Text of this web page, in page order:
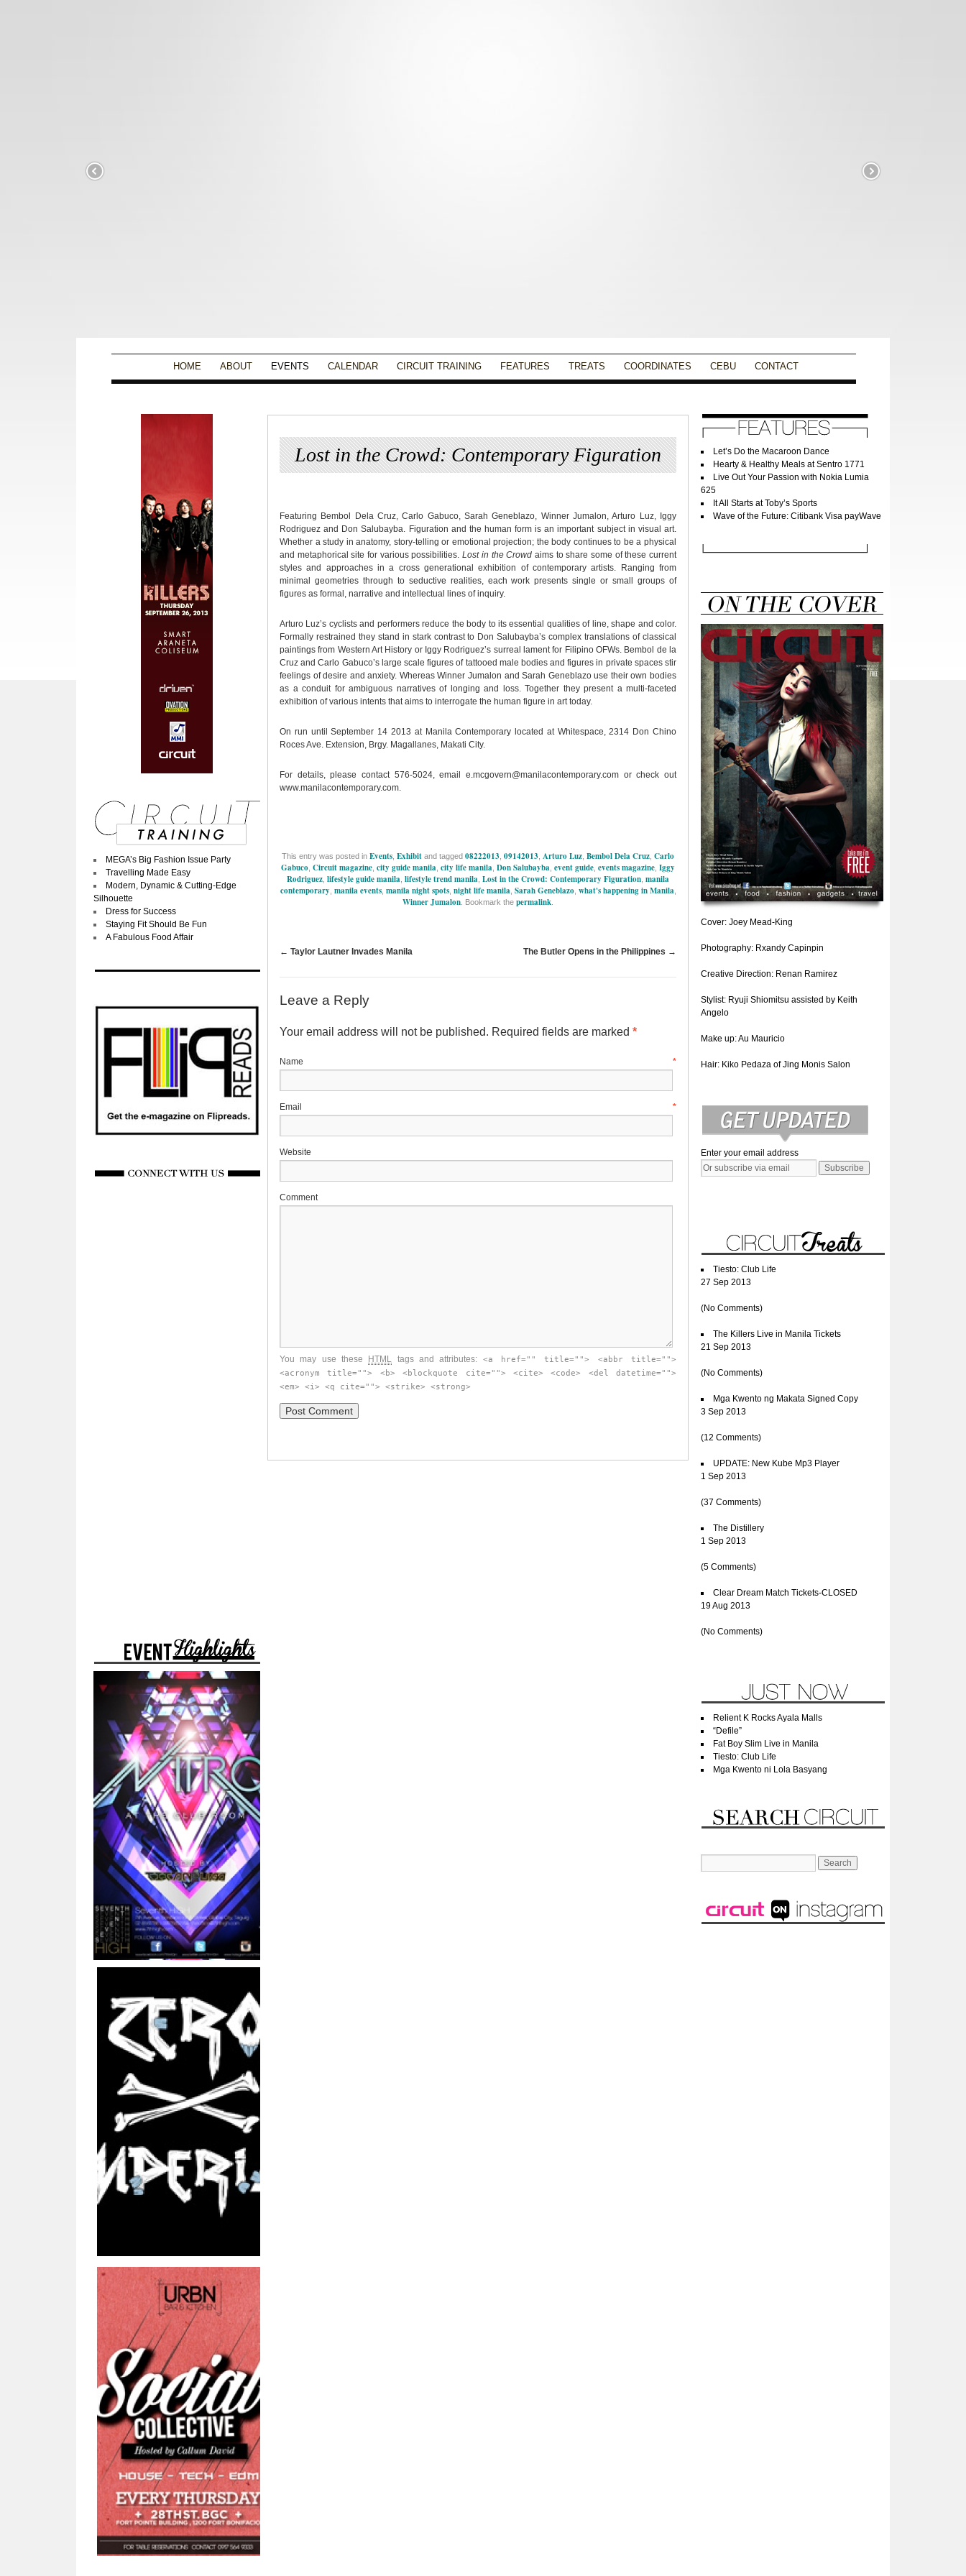
HOME ABOUT EVENTS CALENDAR CIRCUIT TRAINING FEATURES TREATS COORDINATES CEBU CONTACT
Lost in the Crowd: Contemporary Figuration
Featuring Bembol Dela Cruz, Carlo Gabuco, Sarah Geneblazo, Winner Jumalon, Arturo Luz, Iggy
Rodriguez and Don Salubayba. Figuration and the human form is an important subject in visual art.
Whether a study in anatomy, story-telling or emotional projection; the body continues to be a physical
and metaphorical site for various possibilities.Lost in the Crowd aims to share some of these current
styles and approaches in a cross generational exhibition of contemporary artists. Ranging from
minimal geometries through to seductive realities, each work presents single or small groups of
figures as formal, narrative and intellectual lines of inquiry.
Arturo Luz’s cyclists and performers reduce the body to its essential qualities of line, shape and color.
Formally restrained they stand in stark contrast to Don Salubayba’s complex translations of classical
paintings from Western Art History or Iggy Rodriguez’s surreal lament for Filipino OFWs. Bembol de la
Cruz and Carlo Gabuco’s large scale figures of tattooed male bodies and figures in private spaces stir
feelings of desire and anxiety. Whereas Winner Jumalon and Sarah Geneblazo use their own bodies
as a conduit for ambiguous narratives of longing and loss. Together they present a multi-faceted
exhibition of various intents that aims to interrogate the human figure in art today.
On run until September 14 2013 at Manila Contemporary located at Whitespace, 2314 Don Chino
Roces Ave. Extension, Brgy. Magallanes, Makati City.
For details, please contact 576-5024, email e.mcgovern@manilacontemporary.com or check out
www.manilacontemporary.com.
This entry was posted in Events Exhibit and tagged 08222013 09142013 Arturo Luz Bembol Dela Cruz Carlo
Gabuco Circuit magazine city guide manila city life manila Don Salubayba event guide events magazine Iggy
Rodriguez lifestyle guide manila lifestyle trend manila Lost in the Crowd: Contemporary Figuration manila
contemporary manila events, manila night spots, night life manila Sarah Geneblazo, what's happening in Manila
Winner Jumalon . Bookmark the permalink
← Taylor Lautner Invades Manila The Butler Opens in the Philippines →
Leave a Reply
Your email address will not be published. Required fields are marked *
Name *
Email *
Website
Comment
You may use these HTML tags and attributes: <a href="" title=""> <abbr title="">
<acronym title=""> <b> <blockquote cite=""> <cite> <code> <del datetime="">
<em> <i> <q cite=""> <strike> <strong>
Let’s Do the Macaroon Dance
Hearty & Healthy Meals at Sentro 1771
Live Out Your Passion with Nokia Lumia
625
It All Starts at Toby’s Sports
Wave of the Future: Citibank Visa payWave
Cover: Joey Mead-King
Photography: Rxandy Capinpin
Creative Direction: Renan Ramirez
Stylist: Ryuji Shiomitsu assisted by Keith
Angelo
Make up: Au Mauricio
Hair: Kiko Pedaza of Jing Monis Salon
Enter your email address
Tiesto: Club Life
27 Sep 2013
(No Comments)
The Killers Live in Manila Tickets
21 Sep 2013
(No Comments)
Mga Kwento ng Makata Signed Copy
3 Sep 2013
(12 Comments)
UPDATE: New Kube Mp3 Player
1 Sep 2013
(37 Comments)
The Distillery
1 Sep 2013
(5 Comments)
Clear Dream Match Tickets-CLOSED
19 Aug 2013
(No Comments)
Relient K Rocks Ayala Malls
“Defile”
Fat Boy Slim Live in Manila
Tiesto: Club Life
Mga Kwento ni Lola Basyang
MEGA’s Big Fashion Issue Party
Travelling Made Easy
Modern, Dynamic & Cutting-Edge
Silhouette
Dress for Success
Staying Fit Should Be Fun
A Fabulous Food Affair